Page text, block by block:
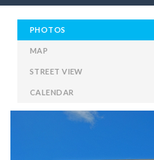
PHOTOS
MAP
STREET VIEW
CALENDAR